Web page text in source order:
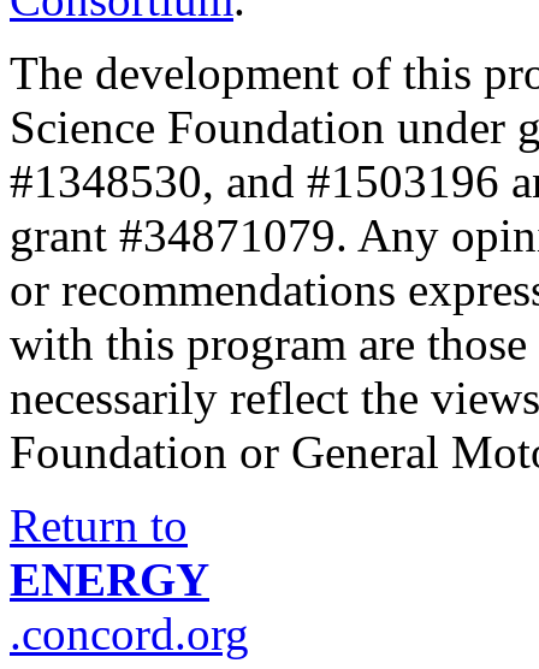
The development of this
Science Foundation under
#1348530, and #1503196
grant #34871079. Any
or recommendations
with this program are
necessarily reflect the
Foundation or General
Return to
ENERGY
.concord.org